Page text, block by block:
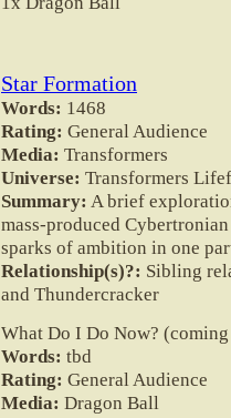
Star Formation
Words: 1468
Rating: General Audience
Media: Transformers
Universe: Transformers
Summary: A brief
mass-produced
sparks of ambition in one
Relationship(s)?: Sibling
and Thundercracker
What Do I Do Now?
Words: tbd
Rating: General Audience
Media: Dragon Ball